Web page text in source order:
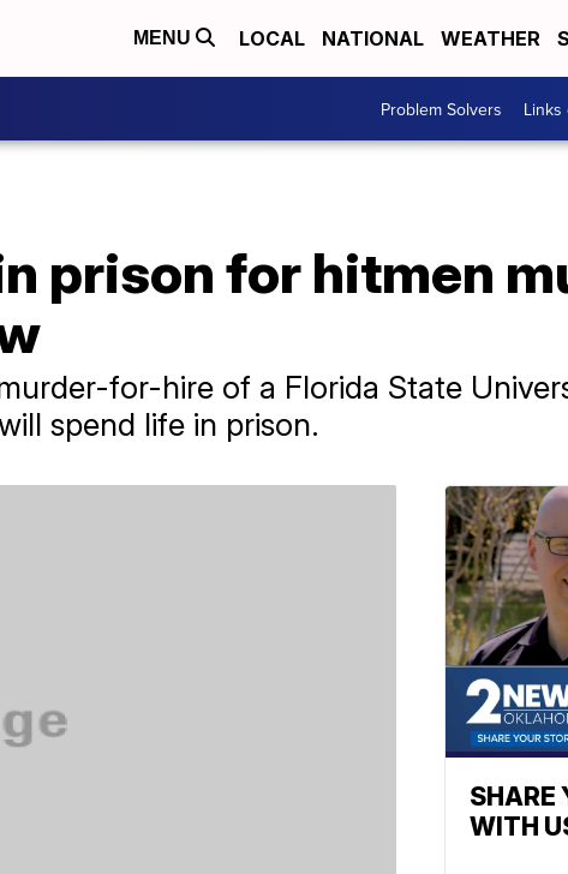
MENU LOCAL NATIONAL WEATHER
Problem Solvers
prison for hitmen
for-hire of a Florida State
spend life in prison.
SHARE
WITH